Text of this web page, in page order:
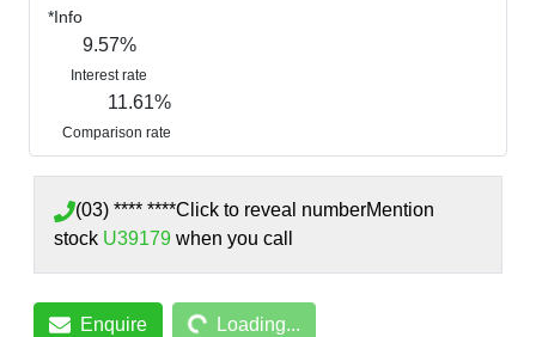
*Info
9.57%
Interest rate
11.61%
Comparison rate
(03) **** ****Click to reveal numberMention
stock U39179 when you call
Enquire Loading... Loading...